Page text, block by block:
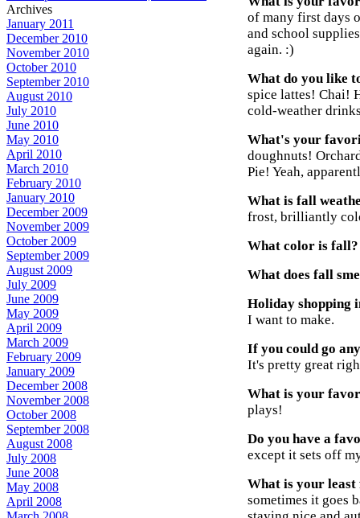
Archives
January 2011
December 2010
November 2010
October 2010
September 2010
August 2010
July 2010
June 2010
May 2010
April 2010
March 2010
February 2010
January 2010
December 2009
November 2009
October 2009
September 2009
August 2009
July 2009
June 2009
May 2009
April 2009
March 2009
February 2009
January 2009
December 2008
November 2008
October 2008
September 2008
August 2008
July 2008
June 2008
May 2008
April 2008
of many first days
and school
again. :)
What do you like
spice lattes! Chai!
cold-weather
What's your
doughnuts!
Pie! Yeah,
What is fall
frost, brilliantly
What color is fall?
What does fall
Holiday shopping
I want to make.
If you could go
It's pretty great
What is your
plays!
Do you have a
except it sets off
What is your
sometimes it goes